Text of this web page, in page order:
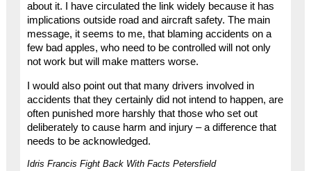
about it. I have circulated the link widely because it has
implications outside road and aircraft safety. The main
message, it seems to me, that blaming accidents on a
few bad apples, who need to be controlled will not only
not work but will make matters worse.
I would also point out that many drivers involved in
accidents that they certainly did not intend to happen, are
often punished more harshly that those who set out
deliberately to cause harm and injury – a difference that
needs to be acknowledged.
Idris Francis Fight Back With Facts Petersfield